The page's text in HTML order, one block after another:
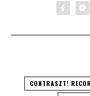
CONTRASZT!